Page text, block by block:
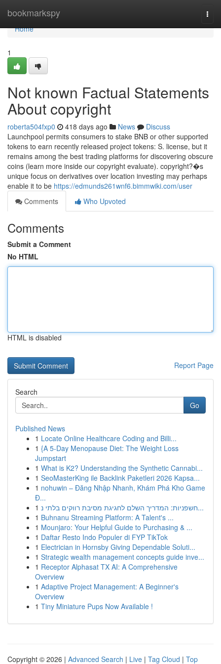
bookmarkspy
Home
Home
1
Not known Factual Statements
About copyright
roberta504fxp0 418 days ago News
Discuss
Launchpool permits consumers to stake BNB or other supported
tokens to earn recently released project tokens: S. license, but it
remains among the best trading platforms for discovering obscure
coins (learn more inside our copyright evaluate). copyright?�s
unique focus on derivatives over location investing may perhaps
enable it to be https://edmunds261wnf6.bimmwiki.com/user
Comments
Who Upvoted
Comments
Submit a Comment
No HTML
HTML is disabled
Report Page
Search
Go
Published News
1 Locate Online Healthcare Coding and Billi...
1 {A 5-Day Menopause Diet: The Weight Loss
Jumpstart
1 What is K2? Understanding the Synthetic Cannabi...
1 SeoMasterKing ile Backlink Paketleri 2026 Kapsa...
1 nohuwin – Đăng Nhập Nhanh, Khám Phá Kho Game
Đ...
1
חשפניות: המדריך השלם לחגיגת מסיבת רווקים בלתי נ...
1 Buhnanu Streaming Platform: A Talent's ...
1 Mounjaro: Your Helpful Guide to Purchasing & ...
1 Daftar Resto Indo Populer di FYP TikTok
1 Electrician in Hornsby Giving Dependable Soluti...
1 Strategic wealth management concepts guide inve...
1 Receptor Alphasat TX AI: A Comprehensive
Overview
1 Adaptive Project Management: A Beginner's
Overview
1 Tiny Miniature Pups Now Available !
Copyright © 2026 | Advanced Search | Live | Tag Cloud | Top